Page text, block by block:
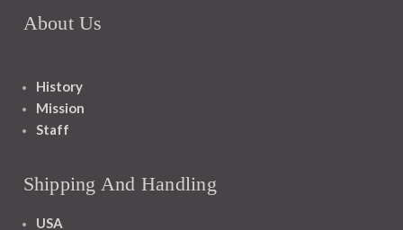
About Us
History
Mission
Staff
Shipping And Handling
USA